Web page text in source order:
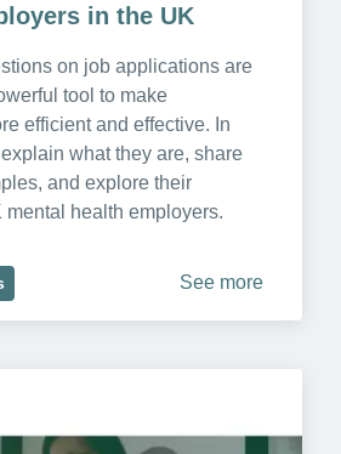
in the UK
on job applications are
tool to make
efficient and effective. In
what they are, share
and explore their
mental health employers.
See more